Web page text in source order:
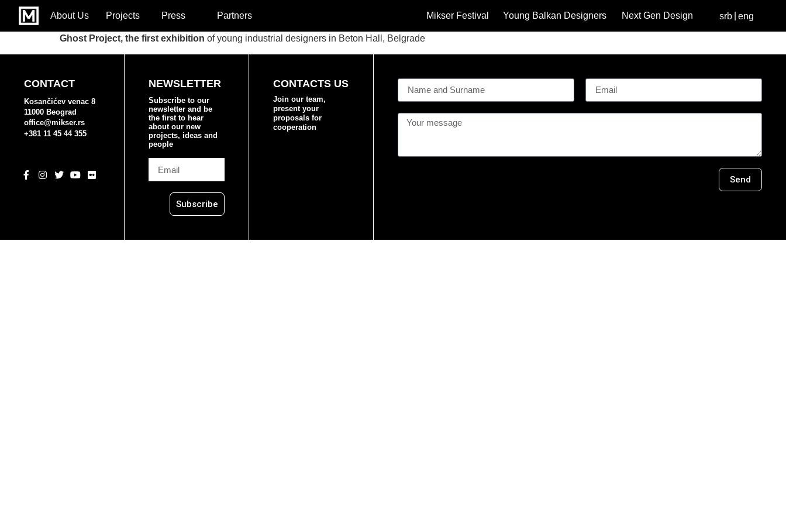
About Us Projects Press Partners Mikser Festival Young Balkan Designers Next Gen Design srb eng
Ghost Project, the first exhibition of young industrial designers in Beton Hall, Belgrade
CONTACT
Kosančićev venac 8
11000 Beograd
office@mikser.rs
+381 11 45 44 355
NEWSLETTER
Subscribe to our
newsletter and be
the first to hear
about our new
projects, ideas and
people
Subscribe
CONTACTS US
Join our team,
present your
proposals for
cooperation
Send